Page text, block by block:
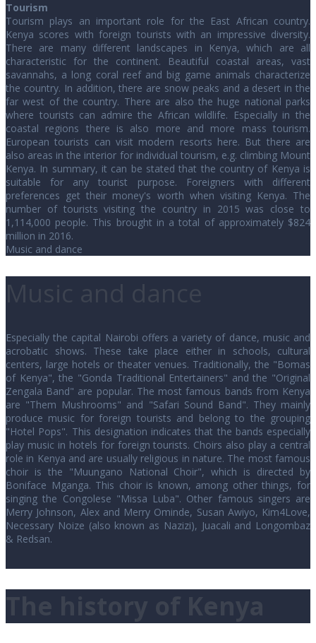
Tourism
Tourism plays an important role for the East African country.
Kenya scores with foreign tourists with an impressive diversity.
There are many different landscapes in Kenya, which are all
characteristic for the continent. Beautiful coastal areas, vast
savannahs, a long coral reef and big game animals characterize
the country. In addition, there are snow peaks and a desert in the
far west of the country. There are also the huge national parks
where tourists can admire the African wildlife. Especially in the
coastal regions there is also more and more mass tourism.
European tourists can visit modern resorts here. But there are
also areas in the interior for individual tourism, e.g. climbing Mount
Kenya. In summary, it can be stated that the country of Kenya is
suitable for any tourist purpose. Foreigners with different
preferences get their money's worth when visiting Kenya. The
number of tourists visiting the country in 2015 was close to
1,114,000 people. This brought in a total of approximately $824
million in 2016.
Music and dance
Especially the capital Nairobi offers a variety of dance, music and
acrobatic shows. These take place either in schools, cultural
centers, large hotels or theater venues. Traditionally, the "Bomas
of Kenya", the "Gonda Traditional Entertainers" and the "Original
Zengala Band" are popular. The most famous bands from Kenya
are "Them Mushrooms" and "Safari Sound Band". They mainly
produce music for foreign tourists and belong to the grouping
"Hotel Pops". This designation indicates that the bands especially
play music in hotels for foreign tourists. Choirs also play a central
role in Kenya and are usually religious in nature. The most famous
choir is the "Muungano National Choir", which is directed by
Boniface Mganga. This choir is known, among other things, for
singing the Congolese "Missa Luba". Other famous singers are
Merry Johnson, Alex and Merry Ominde, Susan Awiyo, Kim4Love,
Necessary Noize (also known as Nazizi), Juacali and Longombaz
& Redsan.